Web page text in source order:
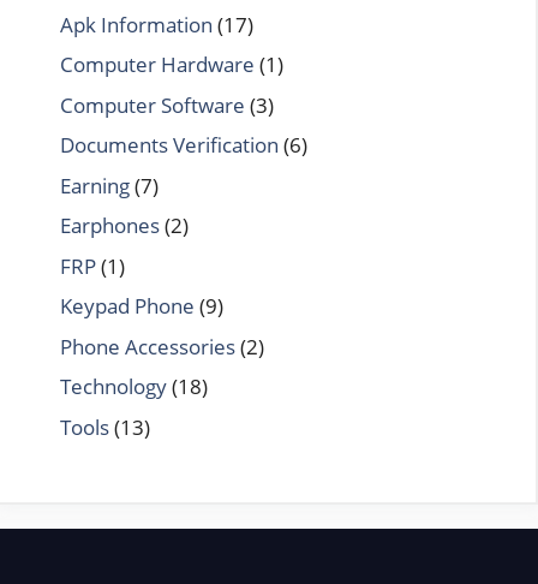
Apk Information (17)
Computer Hardware (1)
Computer Software (3)
Documents Verification (6)
Earning(7)
Earphones(2)
FRP(1)
Keypad Phone (9)
Phone Accessories(2)
Technology(18)
Tools(13)